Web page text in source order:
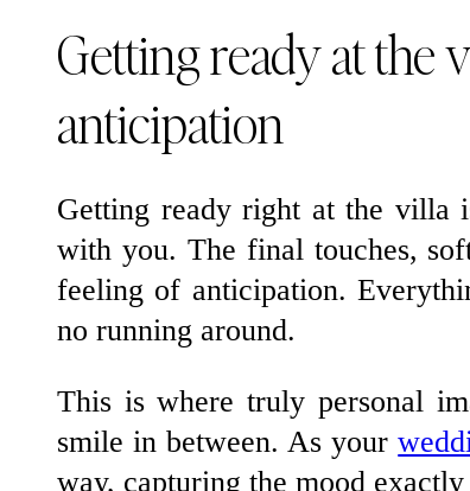
Getting ready at the
anticipation
Getting ready right at the villa
with you. The final touches,
feeling of anticipation.
no running around.
This is where truly personal
smile in between. As your
way, capturing the mood